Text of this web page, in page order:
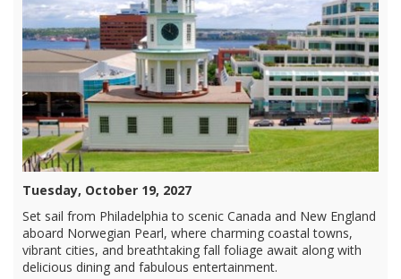
Tuesday, October 19, 2027
Set sail from Philadelphia to scenic Canada and New England
aboard Norwegian Pearl, where charming coastal towns,
vibrant cities, and breathtaking fall foliage await along with
delicious dining and fabulous entertainment.